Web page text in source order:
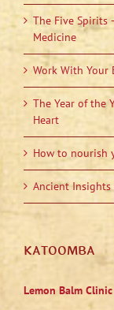
The Five Spirits
Medicine
Work With Your
The Year of the
Heart
How to nourish
Ancient Insights
KATOOMBA
Lemon Balm